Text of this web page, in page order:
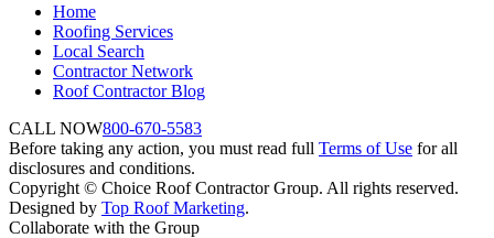
Home
Roofing Services
Local Search
Contractor Network
Roof Contractor Blog
CALL NOW800-670-5583
Before taking any action, you must read full Terms of Use for all
disclosures and conditions.
Copyright © Choice Roof Contractor Group. All rights reserved.
Designed by Top Roof Marketing.
Collaborate with the Group